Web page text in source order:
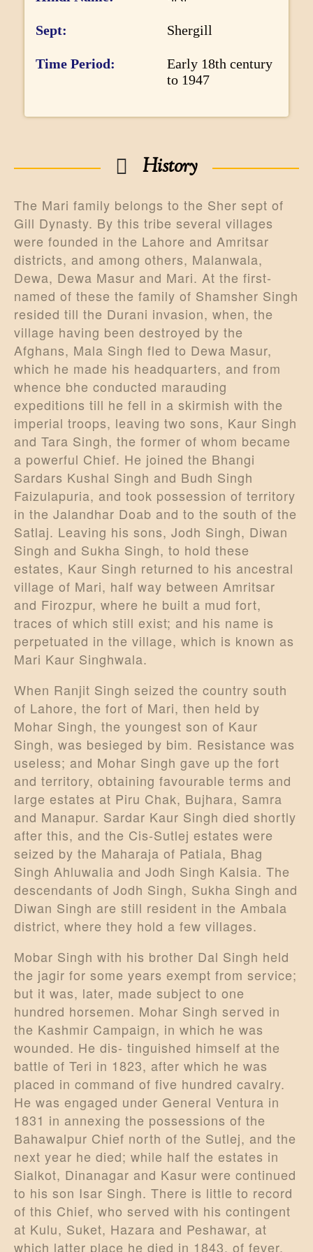
o
Sept Shergill
Time Period
Early 18th century
to 1947
History
The Mari family belongs to the Sher sept of
Gill Dynasty. By this tribe several villages
were founded in the Lahore and Amritsar
districts, and among others, Malanwala,
Dewa, Dewa Masur and Mari. At the first-
named of these the family of Shamsher Singh
resided till the Durani invasion, when, the
village having been destroyed by the
Afghans, Mala Singh fled to Dewa Masur,
which he made his headquarters, and from
whence bhe conducted marauding
expeditions till he fell in a skirmish with the
imperial troops, leaving two sons, Kaur Singh
and Tara Singh, the former of whom became
a powerful Chief. He joined the Bhangi
Sardars Kushal Singh and Budh Singh
Faizulapuria, and took possession of territory
in the Jalandhar Doab and to the south of the
Satlaj. Leaving his sons, Jodh Singh, Diwan
Singh and Sukha Singh, to hold these
estates, Kaur Singh returned to his ancestral
village of Mari, half way between Amritsar
and Firozpur, where he built a mud fort,
traces of which still exist; and his name is
perpetuated in the village, which is known as
Mari Kaur Singhwala.
When Ranjit Singh seized the country south
of Lahore, the fort of Mari, then held by
Mohar Singh, the youngest son of Kaur
Singh, was besieged by bim. Resistance was
useless; and Mohar Singh gave up the fort
and territory, obtaining favourable terms and
large estates at Piru Chak, Bujhara, Samra
and Manapur. Sardar Kaur Singh died shortly
after this, and the Cis-Sutlej estates were
seized by the Maharaja of Patiala, Bhag
Singh Ahluwalia and Jodh Singh Kalsia. The
descendants of Jodh Singh, Sukha Singh and
Diwan Singh are still resident in the Ambala
district, where they hold a few villages.
Mobar Singh with his brother Dal Singh held
the jagir for some years exempt from service;
but it was, later, made subject to one
hundred horsemen. Mohar Singh served in
the Kashmir Campaign, in which he was
wounded. He dis- tinguished himself at the
battle of Teri in 1823, after which he was
placed in command of five hundred cavalry.
He was engaged under General Ventura in
1831 in annexing the possessions of the
Bahawalpur Chief north of the Sutlej, and the
next year he died; while half the estates in
Sialkot, Dinanagar and Kasur were continued
to his son Isar Singh. There is little to record
of this Chief, who served with his contingent
at Kulu, Suket, Hazara and Peshawar, at
which latter place he died in 1843, of fever.